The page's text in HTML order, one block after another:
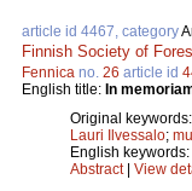
article id 4467, category
Finnish Society of
Fennica no. 26 article id
English title: In
Original keywords:
Lauri Ilvessalo;
English keywords:
Abstract| View